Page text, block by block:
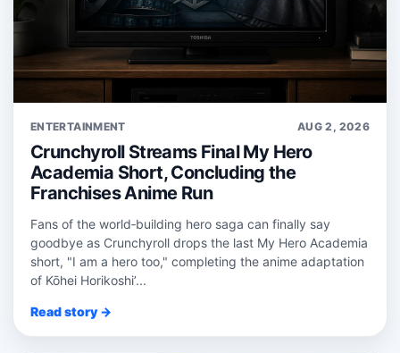
ENTERTAINMENT AUG 2, 2026
Crunchyroll Streams Final My Hero
Academia Short, Concluding the
Franchises Anime Run
Fans of the world‑building hero saga can finally say
goodbye as Crunchyroll drops the last My Hero Academia
short, "I am a hero too," completing the anime adaptation
of Kōhei Horikoshi’...
Read story →